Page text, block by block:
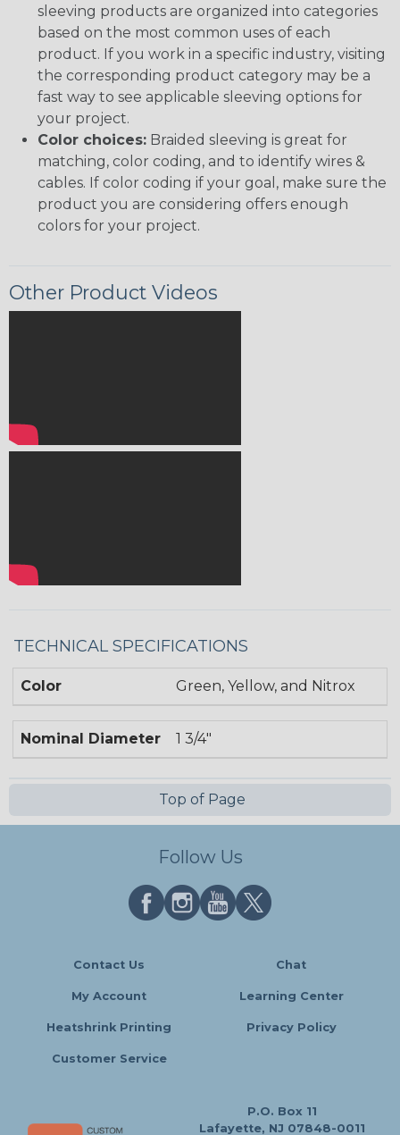
sleeving products are organized into categories
based on the most common uses of each
product. If you work in a specific industry, visiting
the corresponding product category may be a
fast way to see applicable sleeving options for
your project.
Color choices: Braided sleeving is great for
matching, color coding, and to identify wires &
cables. If color coding if your goal, make sure the
product you are considering offers enough
colors for your project.
Other Product Videos
TECHNICAL SPECIFICATIONS
Color Green, Yellow, and Nitrox
Nominal Diameter 1 3/4"
Top of Page
Follow Us
Contact Us Chat
My Account Learning Center
Heatshrink Printing Privacy Policy
Customer Service
P.O. Box 11
Lafayette, NJ 07848-0011